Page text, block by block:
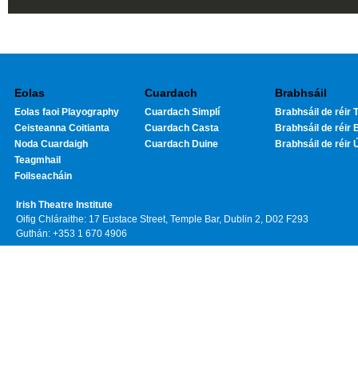
Eolas
Eolas faoi Playography
Ceisteanna Coitianta
Noda Cuardaigh
Teagmhail
Foilseacháin
Cuardach
Cuardach Simplí
Cuardach Casta
Cuardach Duine
Brabhsáil
Brabhsáil de réir
Brabhsáil de réir
Brabhsáil de réir
Irish Theatre Institute
Oifig Chláraithe: 17 Eustace Street, Temple Bar, Dublin 2, D02 F293
Guthán: +353 1 670 4906